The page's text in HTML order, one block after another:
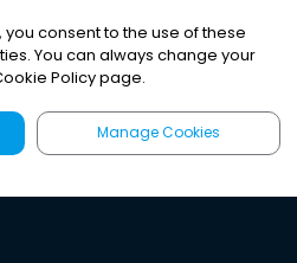
, you consent to the use of these
You can always change your
Policy page.
Manage Cookies